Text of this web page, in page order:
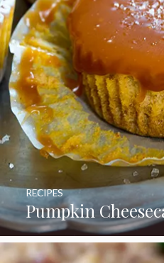
Pumpkin
RECIPES